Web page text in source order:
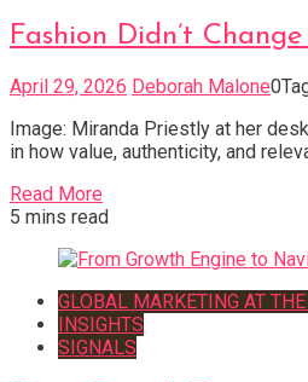
Fashion Didn’t
April 29, 2026 Deborah Malone0
Image: Miranda Priestly at her
in how value, authenticity, and
Read More
5 mins read
GLOBAL MARKETING AT
INSIGHTS
SIGNALS